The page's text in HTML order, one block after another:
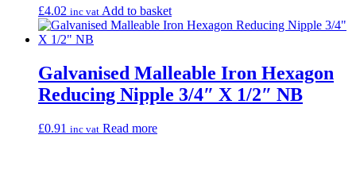
£4.02 inc vat Add to basket
Galvanised Malleable Iron Hexagon
Reducing Nipple 3/4″ X 1/2″ NB
£0.91 inc vat Read more